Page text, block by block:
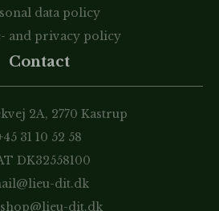
data policy
and privacy policy
Contact
2A, 2770 Kastrup
31 10 52 58
DK32558100
dit.dk
dit.dk